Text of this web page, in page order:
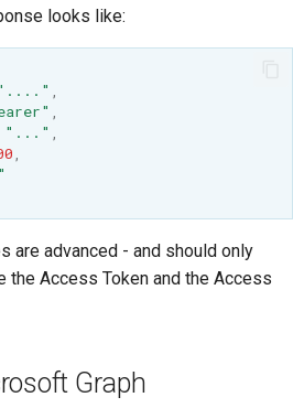
looks like:
,
,
"..." ,
,
are advanced - and should only
the Access Token and the Access
Graph